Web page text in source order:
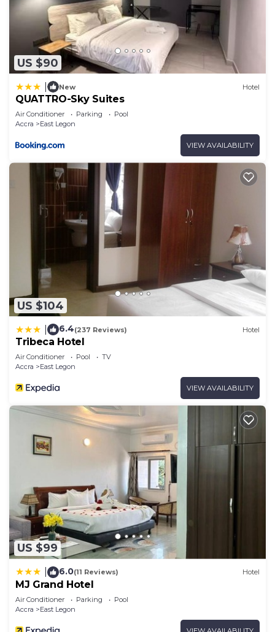
US $90
New Hotel
QUATTRO-Sky Suites
Air Conditioner Parking
Pool
Accra
East Legon
VIEW AVAILABILITY
US $104
6.4(237 Reviews) Hotel
Tribeca Hotel
Air Conditioner Pool
TV
Accra
East Legon
VIEW AVAILABILITY
US $99
6.0(11 Reviews) Hotel
MJ Grand Hotel
Air Conditioner Parking
Pool
Accra
East Legon